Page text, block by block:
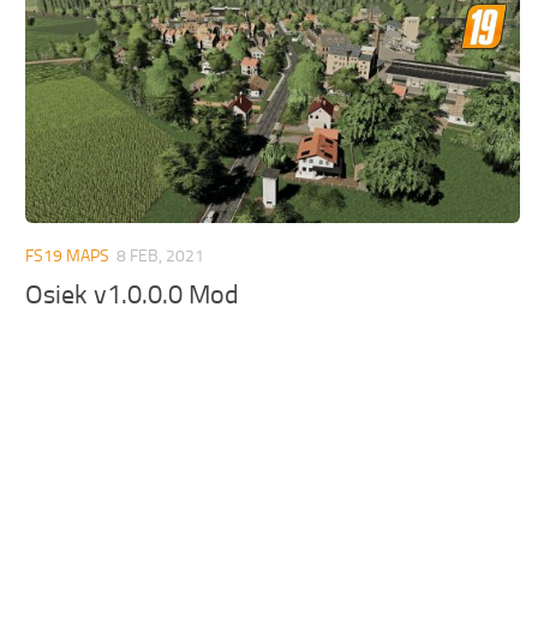
FS19 MAPS 8 FEB, 2021
Osiek v1.0.0.0 Mod